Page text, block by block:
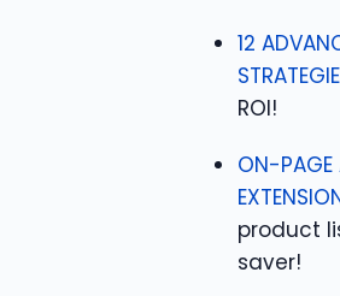
12
ROI!
ON-PAGE
product
saver!